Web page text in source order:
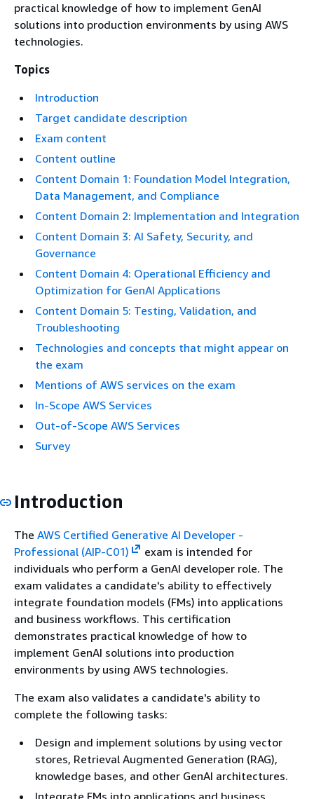
practical knowledge of how to implement GenAI
solutions into production environments by using AWS
technologies.
Topics
Introduction
Target candidate description
Exam content
Content outline
Content Domain 1: Foundation Model Integration,
Data Management, and Compliance
Content Domain 2: Implementation and Integration
Content Domain 3: AI Safety, Security, and
Governance
Content Domain 4: Operational Efficiency and
Optimization for GenAI Applications
Content Domain 5: Testing, Validation, and
Troubleshooting
Technologies and concepts that might appear on
the exam
Mentions of AWS services on the exam
In-Scope AWS Services
Out-of-Scope AWS Services
Survey
Introduction
The AWS Certified Generative AI Developer -
Professional (AIP-C01)
exam is intended for
individuals who perform a GenAI developer role. The
exam validates a candidate's ability to effectively
integrate foundation models (FMs) into applications
and business workflows. This certification
demonstrates practical knowledge of how to
implement GenAI solutions into production
environments by using AWS technologies.
The exam also validates a candidate's ability to
complete the following tasks:
Design and implement solutions by using vector
stores, Retrieval Augmented Generation (RAG),
knowledge bases, and other GenAI architectures.
Integrate FMs into applications and business